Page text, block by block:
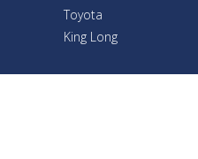
Toyota
King Long